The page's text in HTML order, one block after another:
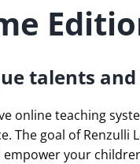
talents
online teaching
The goal of Renzulli
your